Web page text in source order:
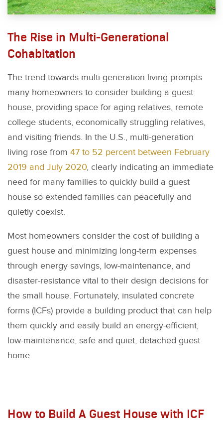
The Rise in Multi-Generational
Cohabitation
The trend towards multi-generation living prompts
many homeowners to consider building a guest
house, providing space for aging relatives, remote
college students, economically struggling relatives,
and visiting friends. In the U.S., multi-generation
living rose from 47 to 52 percent between February
2019 and July 2020, clearly indicating an immediate
need for many families to quickly build a guest
house so extended families can peacefully and
quietly coexist.
Most homeowners consider the cost of building a
guest house and minimizing long-term expenses
through energy savings, low-maintenance, and
disaster-resistance vital to their design decisions for
the small house. Fortunately, insulated concrete
forms (ICFs) provide a building product that can help
them quickly and easily build an energy-efficient,
low-maintenance, safe and quiet, detached guest
home.
How to Build A Guest House with ICF